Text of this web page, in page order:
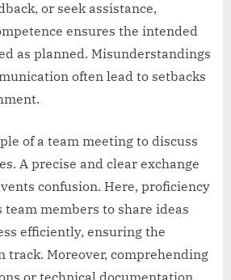
or seek assistance,
ensures the intended
as planned. Misunderstandings
often lead to setbacks
of a team meeting to discuss
A precise and clear exchange
confusion. Here, proficiency
team members to share ideas
efficiently, ensuring the
track. Moreover, comprehending